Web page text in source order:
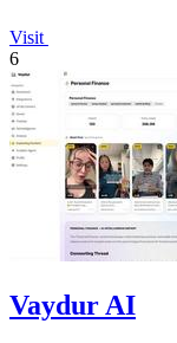
Visit
6
Vaydur AI